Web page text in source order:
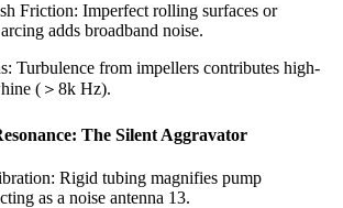
Friction: Imperfect rolling surfaces or
adds broadband noise.
Turbulence from impellers contributes high-
(＞8k Hz).
The Silent Aggravator
Rigid tubing magnifies pump
as a noise antenna 13.